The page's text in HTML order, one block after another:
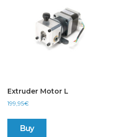
Extruder Motor L
199,95€
Buy